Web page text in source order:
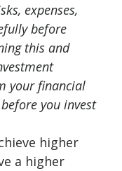
expenses,
before
this and
your financial
you invest
higher
a higher